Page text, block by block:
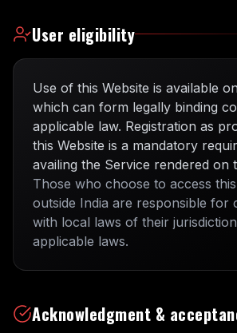
User eligibility
Use of this Website is available
which can form legally binding
applicable law. Registration as
this Website is a mandatory
availing the Service rendered on
Those who choose to access
outside India are responsible for
with local laws of their
applicable laws.
Acknowledgment &